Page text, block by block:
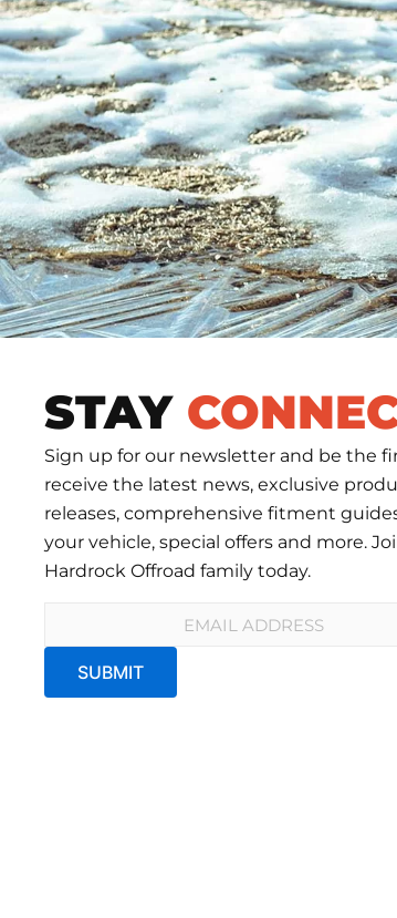
STAY
Sign up for our newsletter and be the
receive the latest news, exclusive
releases, comprehensive fitment
your vehicle, special offers and more.
Hardrock Offroad family today.
SUBMIT